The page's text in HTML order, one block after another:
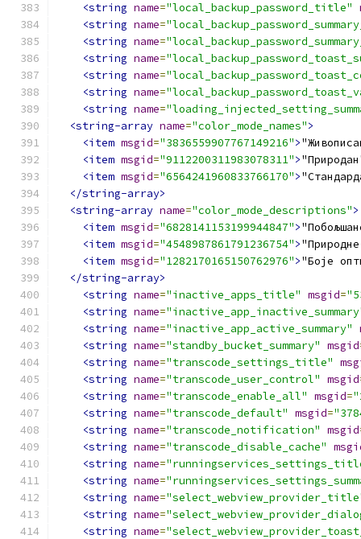
<string name="local_backup_password_title"
<string name=
<string name=
<string name=
<string name=
<string name=
<string name=
<string-array name="color_mode_names">
<item msgid="3836559907767149216">
<item msgid="9112200311983078311">
<item msgid="6564241960833766170">
</string-array>
<string-array name="color_mode_descriptions">
<item msgid="6828141153199944847">
<item msgid="4548987861791236754">
<item msgid="1282170165150762976">"Боје
</string-array>
<string name="inactive_apps_title" msgid=
<string name=
<string name="inactive_app_active_summary"
<string name="standby_bucket_summary" msgid
<string name="transcode_settings_title"
<string name="transcode_user_control" msgid
<string name="transcode_enable_all" msgid=
<string name="transcode_default" msgid=
<string name="transcode_notification" msgid
<string name="transcode_disable_cache"
<string name=
<string name=
<string name=
<string name=
<string name=